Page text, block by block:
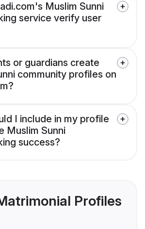
Muslim Sunni
service verify user
or guardians create
community profiles on
I include in my profile
Muslim Sunni
success?
Profiles